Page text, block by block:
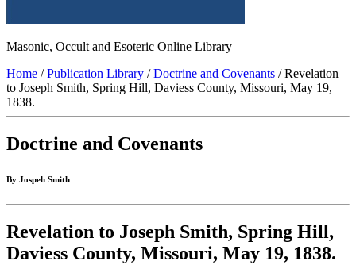
Masonic, Occult and Esoteric Online Library
Home /Publication Library /Doctrine and Covenants / Revelation
to Joseph Smith, Spring Hill, Daviess County, Missouri, May 19,
1838.
Doctrine and Covenants
By Jospeh Smith
Revelation to Joseph Smith, Spring Hill,
Daviess County, Missouri, May 19, 1838.